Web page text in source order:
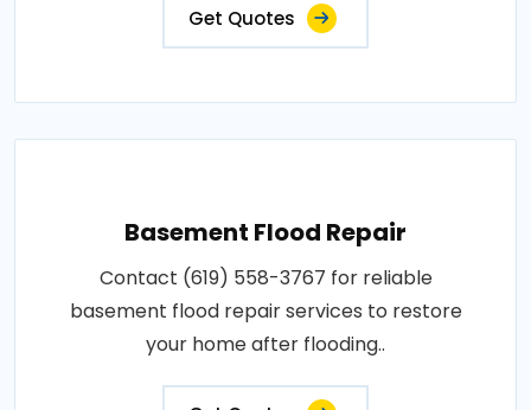
Get Quotes
Basement Flood Repair
Contact (619) 558-3767 for reliable
basement flood repair services to restore
your home after flooding..